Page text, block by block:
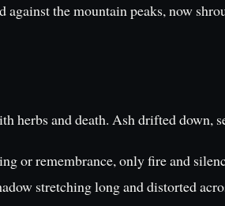
against the mountain peaks, now
herbs and death. Ash drifted down,
or remembrance, only fire and
stretching long and distorted